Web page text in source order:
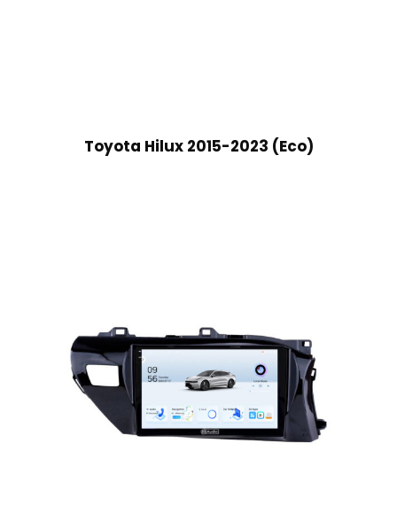
Toyota Hilux 2015-2023 (Eco)